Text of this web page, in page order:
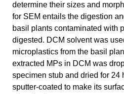
determine their sizes and
for SEM entails the digestion
basil plants contaminated with
digested. DCM solvent was
microplastics from the basil
extracted MPs in DCM was
specimen stub and dried for 24
sputter-coated to make its